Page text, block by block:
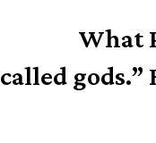
What
called gods.”